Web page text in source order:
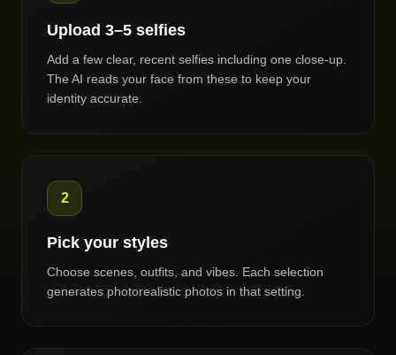
Upload 3–5 selfies
Add a few clear, recent selfies including one close-up.
The AI reads your face from these to keep your
identity accurate.
2
Pick your styles
Choose scenes, outfits, and vibes. Each selection
generates photorealistic photos in that setting.